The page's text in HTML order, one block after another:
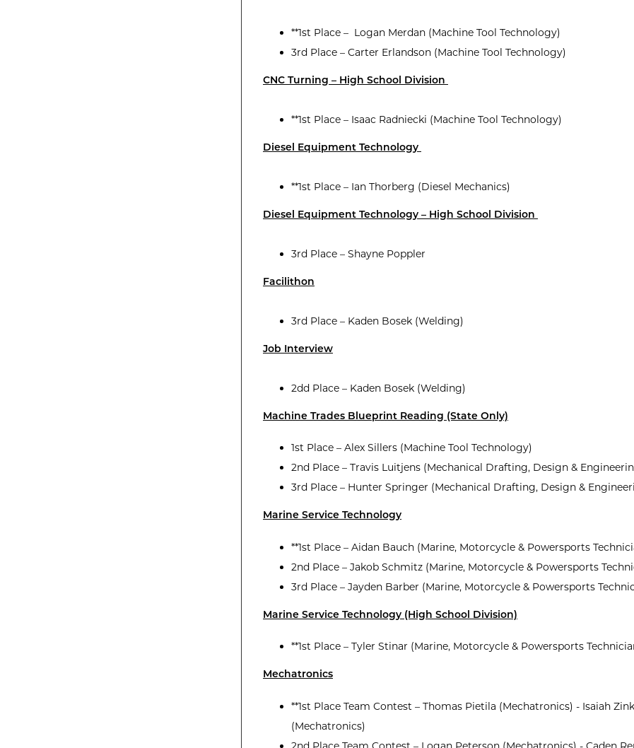
**1st Place – Logan Merdan (Machine Tool Technology)
3rd Place – Carter Erlandson (Machine Tool Technology)
CNC Turning – High School Division
**1st Place – Isaac Radniecki (Machine Tool Technology)
Diesel Equipment Technology
**1st Place – Ian Thorberg (Diesel Mechanics)
Diesel Equipment Technology – High School Division
3rd Place – Shayne Poppler
Facilithon
3rd Place – Kaden Bosek (Welding)
Job Interview
2dd Place – Kaden Bosek (Welding)
Machine Trades Blueprint Reading (State Only)
1st Place – Alex Sillers (Machine Tool Technology)
2nd Place – Travis Luitjens (Mechanical Drafting, Design &
3rd Place – Hunter Springer (Mechanical Drafting, Design &
Marine Service Technology
**1st Place – Aidan Bauch (Marine, Motorcycle & Powersports
2nd Place – Jakob Schmitz (Marine, Motorcycle & Powersports
3rd Place – Jayden Barber (Marine, Motorcycle & Powersports
Marine Service Technology (High School Division)
**1st Place – Tyler Stinar (Marine, Motorcycle & Powersports
Mechatronics
**1st Place Team Contest – Thomas Pietila (Mechatronics) - Isaiah Zink
(Mechatronics)